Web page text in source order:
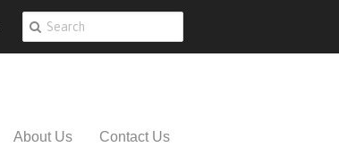
About Us Contact Us